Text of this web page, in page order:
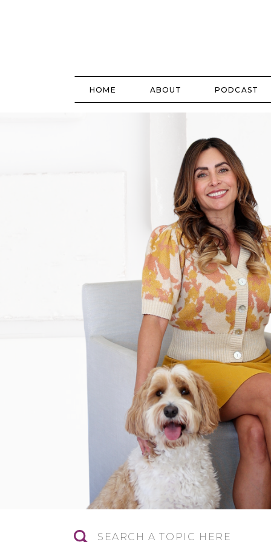
HOME ABOUT PODCAST
Search